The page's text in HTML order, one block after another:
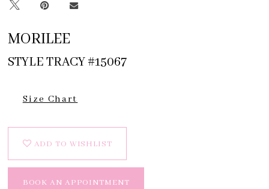
MORILEE
STYLE TRACY #15067
Size Chart
ADD TO WISHLIST
BOOK AN APPOINTMENT